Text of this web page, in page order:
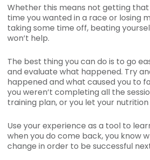
Whether this means not getting
time you wanted in a race or losing
taking some time off, beating
won’t help.
The best thing you can do is to go
and evaluate what happened. Try
happened and what caused you to
you weren’t completing all the
training plan, or you let your nutrition
Use your experience as a tool to
when you do come back, you know
change in order to be successful